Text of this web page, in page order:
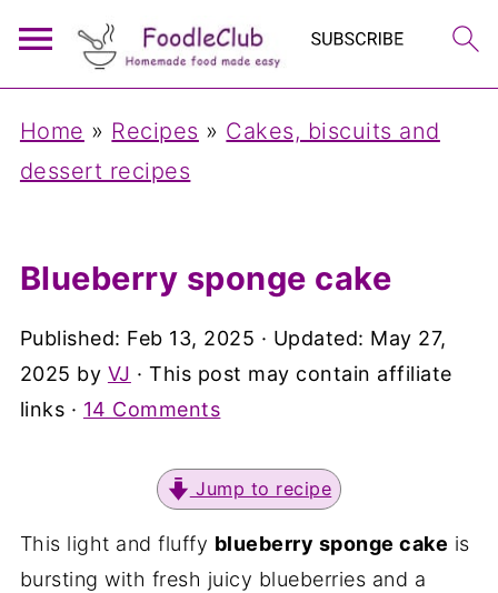
Home » Recipes » Cakes, biscuits and
dessert recipes
Blueberry sponge cake
Published: Feb 13, 2025 · Updated: May 27,
2025 by VJ · This post may contain affiliate
links · 14 Comments
Jump to recipe
This light and fluffy blueberry sponge cake is
bursting with fresh juicy blueberries and a